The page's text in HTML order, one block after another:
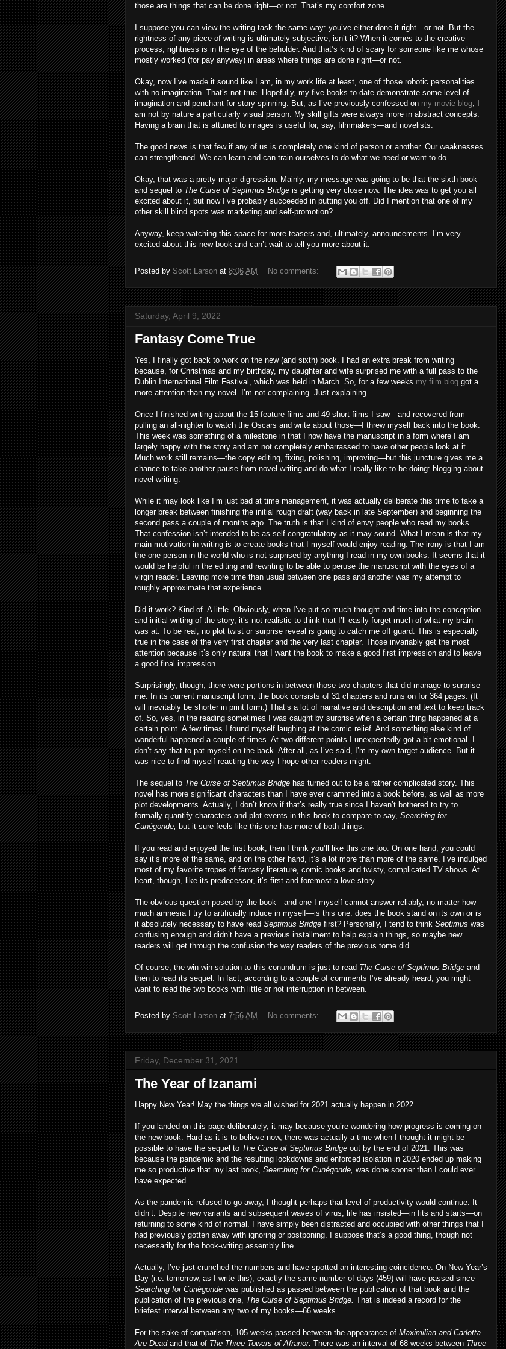
those are things that can be done right—or not. That’s my comfort zone.
I suppose you can view the writing task the same way: you’ve either done it right—or not. But the
rightness of any piece of writing is ultimately subjective, isn’t it? When it comes to the creative
process, rightness is in the eye of the beholder. And that’s kind of scary for someone like me whose
mostly worked (for pay anyway) in areas where things are done right—or not.
Okay, now I’ve made it sound like I am, in my work life at least, one of those robotic personalities
with no imagination. That’s not true. Hopefully, my five books to date demonstrate some level of
imagination and penchant for story spinning. But, as I’ve previously confessed on my movie blog, I
am not by nature a particularly visual person. My skill gifts were always more in abstract concepts.
Having a brain that is attuned to images is useful for, say, filmmakers—and novelists.
The good news is that few if any of us is completely one kind of person or another. Our weaknesses
can strengthened. We can learn and can train ourselves to do what we need or want to do.
Okay, that was a pretty major digression. Mainly, my message was going to be that the sixth book
and sequel to The Curse of Septimus Bridge is getting very close now. The idea was to get you all
excited about it, but now I’ve probably succeeded in putting you off. Did I mention that one of my
other skill blind spots was marketing and self-promotion?
Anyway, keep watching this space for more teasers and, ultimately, announcements. I’m very
excited about this new book and can’t wait to tell you more about it.
Posted by Scott Larson at 8:06 AM No comments:
Saturday, April 9, 2022
Fantasy Come True
Yes, I finally got back to work on the new (and sixth) book. I had an extra break from writing
because, for Christmas and my birthday, my daughter and wife surprised me with a full pass to the
Dublin International Film Festival, which was held in March. So, for a few weeks my film blog got a
more attention than my novel. I’m not complaining. Just explaining.
Once I finished writing about the 15 feature films and 49 short films I saw—and recovered from
pulling an all-nighter to watch the Oscars and write about those—I threw myself back into the book.
This week was something of a milestone in that I now have the manuscript in a form where I am
largely happy with the story and am not completely embarrassed to have other people look at it.
Much work still remains—the copy editing, fixing, polishing, improving—but this juncture gives me a
chance to take another pause from novel-writing and do what I really like to be doing: blogging about
novel-writing.
While it may look like I’m just bad at time management, it was actually deliberate this time to take a
longer break between finishing the initial rough draft (way back in late September) and beginning the
second pass a couple of months ago. The truth is that I kind of envy people who read my books.
That confession isn’t intended to be as self-congratulatory as it may sound. What I mean is that my
main motivation in writing is to create books that I myself would enjoy reading. The irony is that I am
the one person in the world who is not surprised by anything I read in my own books. It seems that it
would be helpful in the editing and rewriting to be able to peruse the manuscript with the eyes of a
virgin reader. Leaving more time than usual between one pass and another was my attempt to
roughly approximate that experience.
Did it work? Kind of. A little. Obviously, when I’ve put so much thought and time into the conception
and initial writing of the story, it’s not realistic to think that I’ll easily forget much of what my brain
was at. To be real, no plot twist or surprise reveal is going to catch me off guard. This is especially
true in the case of the very first chapter and the very last chapter. Those invariably get the most
attention because it’s only natural that I want the book to make a good first impression and to leave
a good final impression.
Surprisingly, though, there were portions in between those two chapters that did manage to surprise
me. In its current manuscript form, the book consists of 31 chapters and runs on for 364 pages. (It
will inevitably be shorter in print form.) That’s a lot of narrative and description and text to keep track
of. So, yes, in the reading sometimes I was caught by surprise when a certain thing happened at a
certain point. A few times I found myself laughing at the comic relief. And something else kind of
wonderful happened a couple of times. At two different points I unexpectedly got a bit emotional. I
don’t say that to pat myself on the back. After all, as I’ve said, I’m my own target audience. But it
was nice to find myself reacting the way I hope other readers might.
The sequel to The Curse of Septimus Bridge has turned out to be a rather complicated story. This
novel has more significant characters than I have ever crammed into a book before, as well as more
plot developments. Actually, I don’t know if that’s really true since I haven’t bothered to try to
formally quantify characters and plot events in this book to compare to say, Searching for
Cunégonde, but it sure feels like this one has more of both things.
If you read and enjoyed the first book, then I think you’ll like this one too. On one hand, you could
say it’s more of the same, and on the other hand, it’s a lot more than more of the same. I’ve indulged
most of my favorite tropes of fantasy literature, comic books and twisty, complicated TV shows. At
heart, though, like its predecessor, it’s first and foremost a love story.
The obvious question posed by the book—and one I myself cannot answer reliably, no matter how
much amnesia I try to artificially induce in myself—is this one: does the book stand on its own or is
it absolutely necessary to have read Septimus Bridge first? Personally, I tend to think Septimus was
confusing enough and didn’t have a previous installment to help explain things, so maybe new
readers will get through the confusion the way readers of the previous tome did.
Of course, the win-win solution to this conundrum is just to read The Curse of Septimus Bridge and
then to read its sequel. In fact, according to a couple of comments I’ve already heard, you might
want to read the two books with little or not interruption in between.
Posted by Scott Larson at 7:56 AM No comments:
Friday, December 31, 2021
The Year of Izanami
Happy New Year! May the things we all wished for 2021 actually happen in 2022.
If you landed on this page deliberately, it may because you’re wondering how progress is coming on
the new book. Hard as it is to believe now, there was actually a time when I thought it might be
possible to have the sequel to The Curse of Septimus Bridge out by the end of 2021. This was
because the pandemic and the resulting lockdowns and enforced isolation in 2020 ended up making
me so productive that my last book, Searching for Cunégonde, was done sooner than I could ever
have expected.
As the pandemic refused to go away, I thought perhaps that level of productivity would continue. It
didn’t. Despite new variants and subsequent waves of virus, life has insisted—in fits and starts—on
returning to some kind of normal. I have simply been distracted and occupied with other things that I
had previously gotten away with ignoring or postponing. I suppose that’s a good thing, though not
necessarily for the book-writing assembly line.
Actually, I’ve just crunched the numbers and have spotted an interesting coincidence. On New Year’s
Day (i.e. tomorrow, as I write this), exactly the same number of days (459) will have passed since
Searching for Cunégonde was published as passed between the publication of that book and the
publication of the previous one, The Curse of Septimus Bridge. That is indeed a record for the
briefest interval between any two of my books—66 weeks.
For the sake of comparison, 105 weeks passed between the appearance of Maximilian and Carlotta
Are Dead and that of The Three Towers of Afranor. There was an interval of 68 weeks between Three